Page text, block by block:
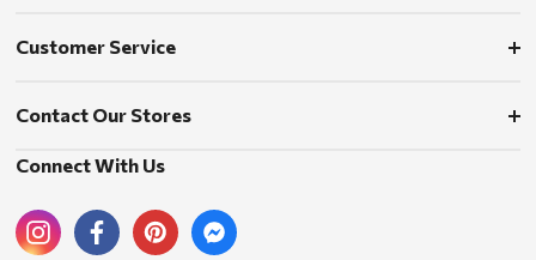
Customer Service
Contact Our Stores
Connect With Us